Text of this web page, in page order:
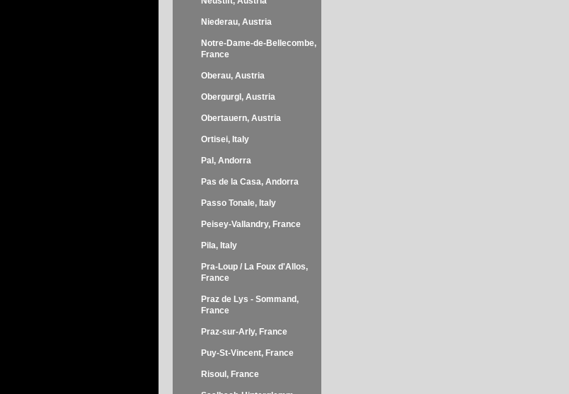
Niederau, Austria
Notre-Dame-de-Bellecombe,
France
Oberau, Austria
Obergurgl, Austria
Obertauern, Austria
Ortisei, Italy
Pal, Andorra
Pas de la Casa, Andorra
Passo Tonale, Italy
Peisey-Vallandry, France
Pila, Italy
Pra-Loup / La Foux d'Allos,
France
Praz de Lys - Sommand,
France
Praz-sur-Arly, France
Puy-St-Vincent, France
Risoul, France